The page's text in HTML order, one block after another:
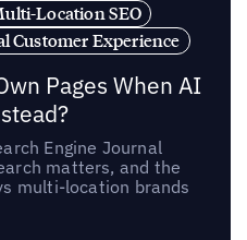
Location SEO
Customer Experience
Pages When AI
Engine Journal
matters, and the
multi-location brands